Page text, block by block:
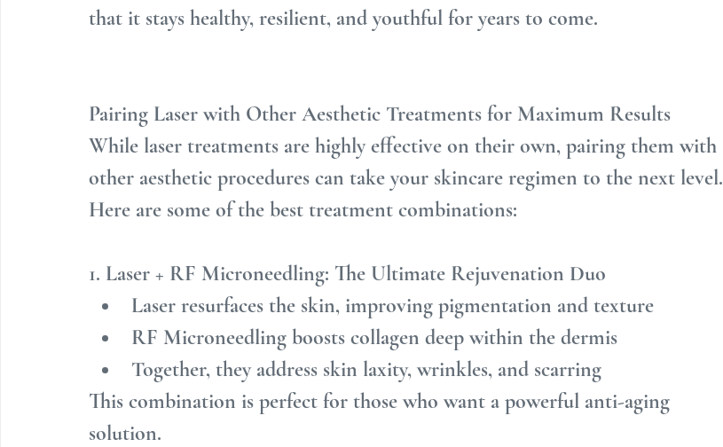
that it stays healthy, resilient, and youthful for years to come.
Pairing Laser with Other Aesthetic Treatments for Maximum Results
While laser treatments are highly effective on their own, pairing them with
other aesthetic procedures can take your skincare regimen to the next level.
Here are some of the best treatment combinations:
1. Laser + RF Microneedling: The Ultimate Rejuvenation Duo
Laser resurfaces the skin, improving pigmentation and texture
RF Microneedling boosts collagen deep within the dermis
Together, they address skin laxity, wrinkles, and scarring
This combination is perfect for those who want a powerful anti-aging
solution.